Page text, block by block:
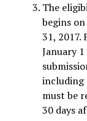
The
begins
31, 2017.
January
including
must be
30 days